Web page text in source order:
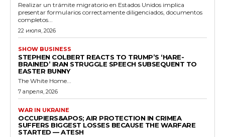
Realizar un trámite migratorio en Estados Unidos implica
presentar formularios correctamente diligenciados, documentos
completos...
22 июля, 2026
SHOW BUSINESS
STEPHEN COLBERT REACTS TO TRUMP’S ‘HARE-
BRAINED’ IRAN STRUGGLE SPEECH SUBSEQUENT TO
EASTER BUNNY
The White Home...
7 апреля, 2026
WAR IN UKRAINE
OCCUPIERS&APOS; AIR PROTECTION IN CRIMEA
SUFFERS BIGGEST LOSSES BECAUSE THE WARFARE
STARTED — ATESH